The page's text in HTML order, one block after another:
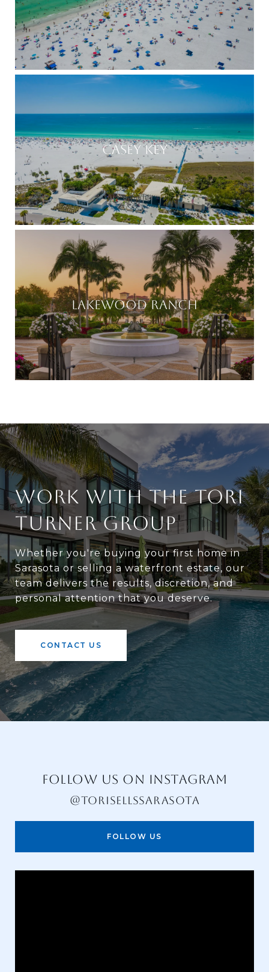
CASEY KEY
LAKEWOOD RANCH
WORK WITH THE TORI
TURNER GROUP
Whether you're buying your first home in
Sarasota or selling a waterfront estate, our
team delivers the results, discretion, and
personal attention that you deserve.
CONTACT US
FOLLOW US ON INSTAGRAM
@TORISELLSSARASOTA
FOLLOW US